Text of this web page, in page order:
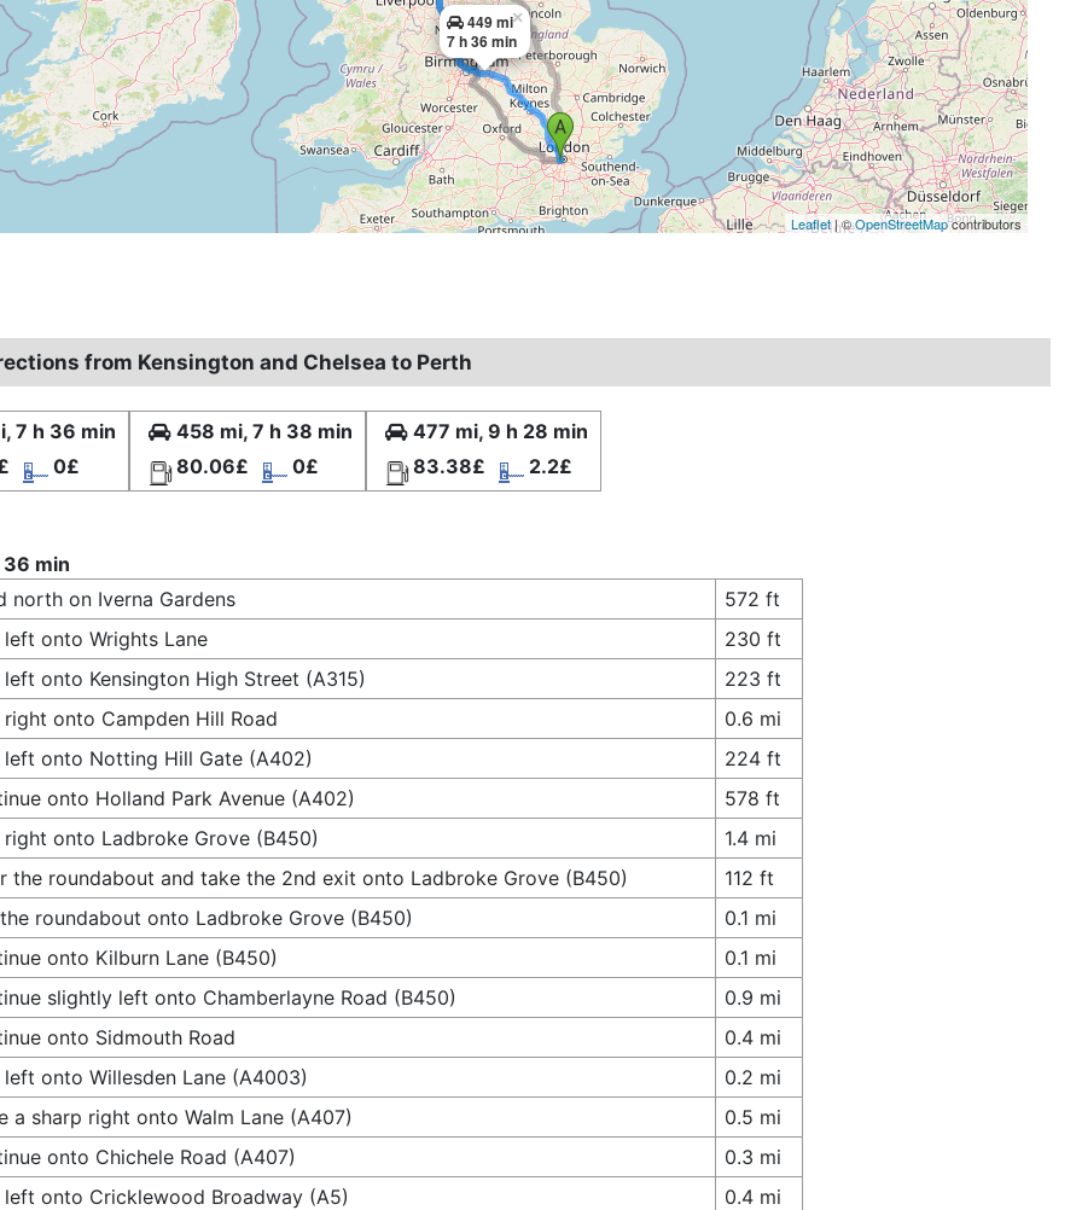
449 mi
7 h 36 min
×
Leaflet| ©OpenStreetMapcontributors
from Kensington and Chelsea to Perth
7 h 36 min
0£
458 mi, 7 h 38 min
80.06£
0£
477 mi, 9 h 28 min
83.38£
2.2£
min
north on Iverna Gardens
572 ft
left onto Wrights Lane
230 ft
left onto Kensington High Street (A315)
223 ft
right onto Campden Hill Road
0.6 mi
left onto Notting Hill Gate (A402)
224 ft
onto Holland Park Avenue (A402)
578 ft
right onto Ladbroke Grove (B450)
1.4 mi
the roundabout and take the 2nd exit onto Ladbroke Grove (B450)
112 ft
roundabout onto Ladbroke Grove (B450)
0.1 mi
onto Kilburn Lane (B450)
0.1 mi
slightly left onto Chamberlayne Road (B450)
0.9 mi
onto Sidmouth Road
0.4 mi
left onto Willesden Lane (A4003)
0.2 mi
a sharp right onto Walm Lane (A407)
0.5 mi
onto Chichele Road (A407)
0.3 mi
left onto Cricklewood Broadway (A5)
0.4 mi